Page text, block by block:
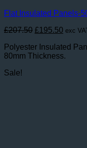
Flat Insulated Panels-
£207.50 Original
was:
£207.50.
£195.50
is:
exc
Polyester Insulated
80mm Thickness.
Sale!